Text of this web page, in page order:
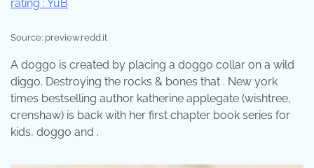
Source: preview.redd.it
A doggo is created by placing a doggo collar on a wild
diggo. Destroying the rocks & bones that . New york
times bestselling author katherine applegate (wishtree,
crenshaw) is back with her first chapter book series for
kids, doggo and .